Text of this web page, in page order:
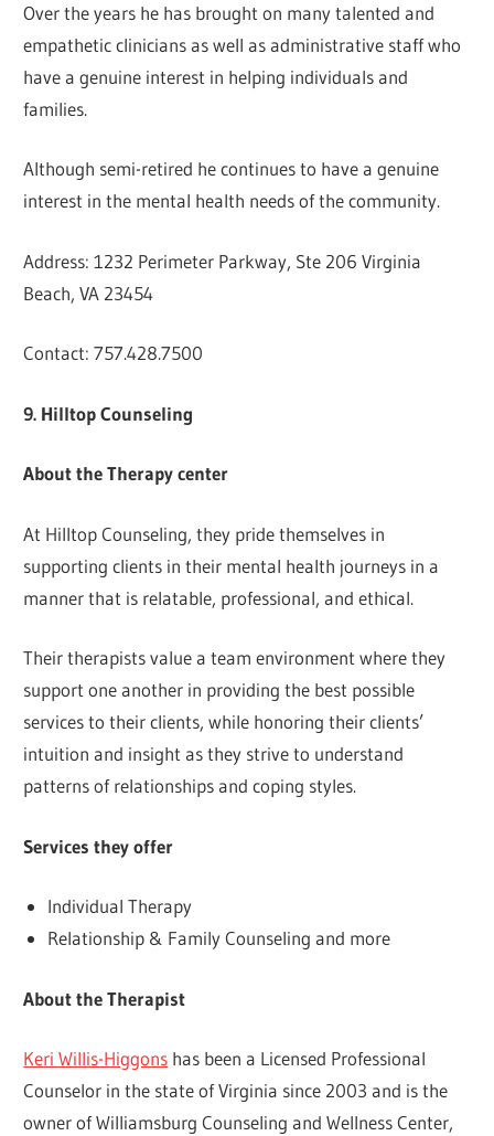
Over the years he has brought on many talented and
empathetic clinicians as well as administrative staff who
have a genuine interest in helping individuals and
families.
Although semi-retired he continues to have a genuine
interest in the mental health needs of the community.
Address: 1232 Perimeter Parkway, Ste 206 Virginia
Beach, VA 23454
Contact: 757.428.7500
9. Hilltop Counseling
About the Therapy center
At Hilltop Counseling, they pride themselves in
supporting clients in their mental health journeys in a
manner that is relatable, professional, and ethical.
Their therapists value a team environment where they
support one another in providing the best possible
services to their clients, while honoring their clients’
intuition and insight as they strive to understand
patterns of relationships and coping styles.
Services they offer
Individual Therapy
Relationship & Family Counseling and more
About the Therapist
Keri Willis-Higgons has been a Licensed Professional
Counselor in the state of Virginia since 2003 and is the
owner of Williamsburg Counseling and Wellness Center,